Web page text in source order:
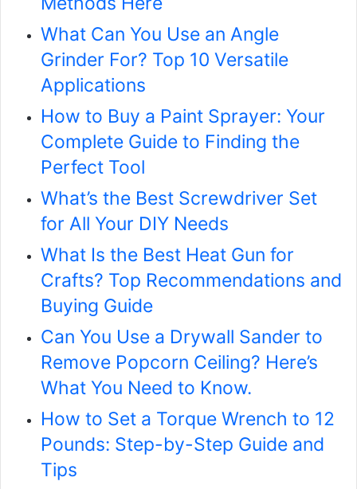
What Can You Use an Angle
Grinder For? Top 10 Versatile
Applications
How to Buy a Paint Sprayer: Your
Complete Guide to Finding the
Perfect Tool
What’s the Best Screwdriver Set
for All Your DIY Needs
What Is the Best Heat Gun for
Crafts? Top Recommendations and
Buying Guide
Can You Use a Drywall Sander to
Remove Popcorn Ceiling? Here’s
What You Need to Know.
How to Set a Torque Wrench to 12
Pounds: Step-by-Step Guide and
Tips